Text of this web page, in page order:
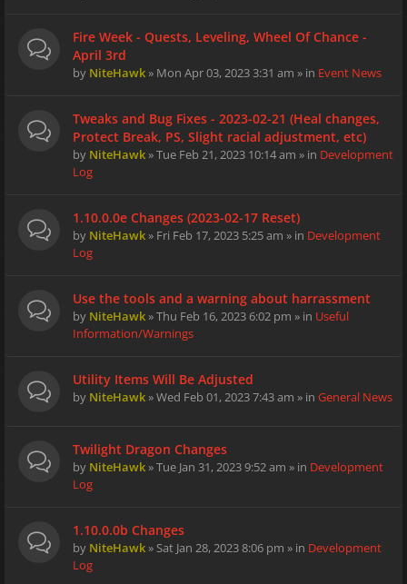
Fire Week - Quests, Leveling, Wheel Of Chance -
April 3rd
by NiteHawk» Mon Apr 03, 2023 3:31 am » in Event News
Tweaks and Bug Fixes - 2023-02-21 (Heal changes,
Protect Break, PS, Slight racial adjustment, etc)
by NiteHawk» Tue Feb 21, 2023 10:14 am » in Development
Log
1.10.0.0e Changes (2023-02-17 Reset)
by NiteHawk» Fri Feb 17, 2023 5:25 am » in Development
Log
Use the tools and a warning about harrassment
by NiteHawk» Thu Feb 16, 2023 6:02 pm » in Useful
Information/Warnings
Utility Items Will Be Adjusted
by NiteHawk» Wed Feb 01, 2023 7:43 am » in General News
Twilight Dragon Changes
by NiteHawk» Tue Jan 31, 2023 9:52 am » in Development
Log
1.10.0.0b Changes
by NiteHawk» Sat Jan 28, 2023 8:06 pm » in Development
Log